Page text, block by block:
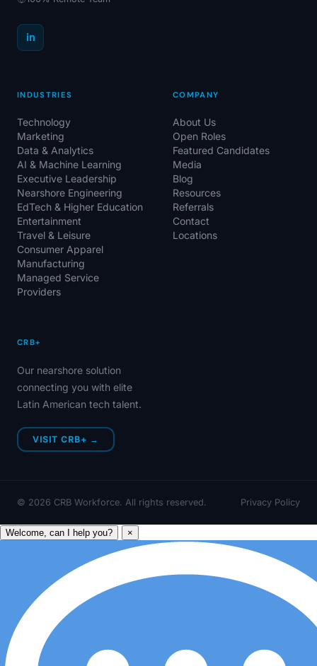
in
INDUSTRIES
Technology
Marketing
Data & Analytics
AI & Machine Learning
Executive Leadership
Nearshore Engineering
EdTech & Higher Education
Entertainment
Travel & Leisure
Consumer Apparel
Manufacturing
Managed Service
Providers
COMPANY
About Us
Open Roles
Featured Candidates
Media
Blog
Resources
Referrals
Contact
Locations
CRB+
Our nearshore solution
connecting you with elite
Latin American tech talent.
VISIT CRB+ →
© 2026 CRB Workforce. All rights reserved. Privacy Policy
Welcome, can I help you? ×